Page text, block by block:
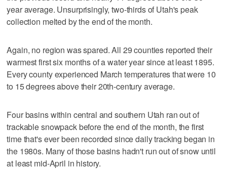
year average. Unsurprisingly, two-thirds of Utah's peak
collection melted by the end of the month.
Again, no region was spared. All 29 counties reported their
warmest first six months of a water year since at least 1895.
Every county experienced March temperatures that were 10
to 15 degrees above their 20th-century average.
Four basins within central and southern Utah ran out of
trackable snowpack before the end of the month, the first
time that's ever been recorded since daily tracking began in
the 1980s. Many of those basins hadn't run out of snow until
at least mid-April in history.